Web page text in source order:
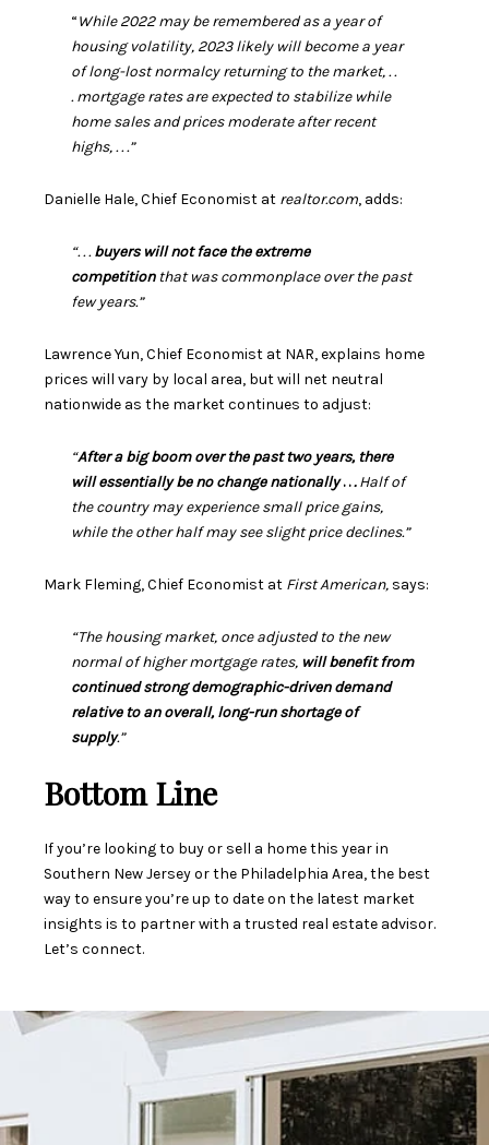
“While 2022 may be remembered as a year of
housing volatility, 2023 likely will become a year
of long-lost normalcy returning to the market, ..
.mortgage rates are expected to stabilize while
home sales and prices moderate after recent
highs, . . .”
Danielle Hale, Chief Economist at realtor.com, adds:
“. . .buyers will not face the extreme
competitionthat was commonplace over the past
few years.”
Lawrence Yun, Chief Economist at NAR,explains home
prices will vary by local area, but will net neutral
nationwide as the market continues to adjust:
“After a big boom over the past two years, there
will essentially be no change nationally. ..Half of
the country may experience small price gains,
while the other half may see slight price declines.”
Mark Fleming, Chief Economist at First American, says:
“The housing market, once adjusted to the new
normal of higher mortgage rates, will benefit from
continued strong demographic-driven demand
relative to an overall, long-run shortage of
supply.”
Bottom Line
If you’re looking to buy or sell a home this year in
Southern New Jersey or the Philadelphia Area, the best
way to ensure you’re up to date on the latest market
insights is to partner with a trusted real estate advisor.
Let’s connect.